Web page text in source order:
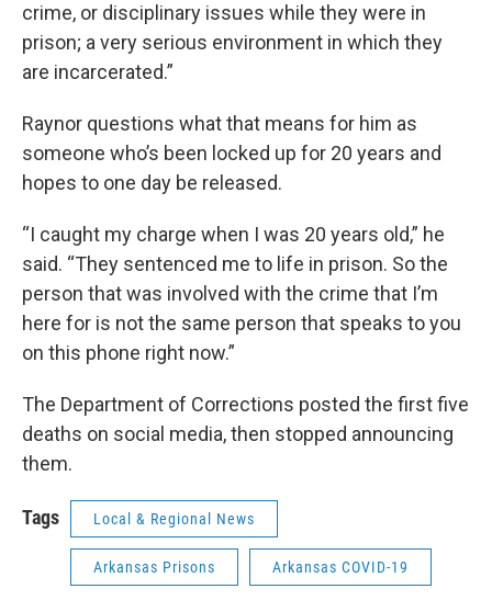
crime, or disciplinary issues while they were in
prison; a very serious environment in which they
are incarcerated.”
Raynor questions what that means for him as
someone who’s been locked up for 20 years and
hopes to one day be released.
“I caught my charge when I was 20 years old,” he
said. “They sentenced me to life in prison. So the
person that was involved with the crime that I’m
here for is not the same person that speaks to you
on this phone right now.”
The Department of Corrections posted the first five
deaths on social media, then stopped announcing
them.
Tags Local & Regional News
Arkansas Prisons Arkansas COVID-19